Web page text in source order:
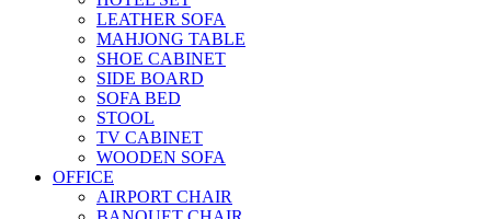
LEATHER SOFA
MAHJONG TABLE
SHOE CABINET
SIDE BOARD
SOFA BED
STOOL
TV CABINET
WOODEN SOFA
OFFICE
AIRPORT CHAIR